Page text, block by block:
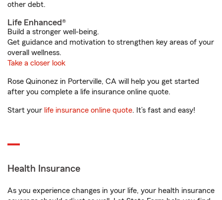
other debt.
Life Enhanced®
Build a stronger well-being.
Get guidance and motivation to strengthen key areas of your
overall wellness.
Take a closer look
Rose Quinonez in Porterville, CA will help you get started
after you complete a life insurance online quote.
Start your life insurance online quote. It’s fast and easy!
Health Insurance
As you experience changes in your life, your health insurance